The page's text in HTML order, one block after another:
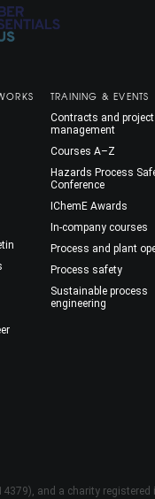
TRAINING & EVENTS
Contracts and project
management
Courses A–Z
Hazards Process
Conference
IChemE Awards
In-company courses
Process and plant
Process safety
Sustainable process
engineering
and a charity registered